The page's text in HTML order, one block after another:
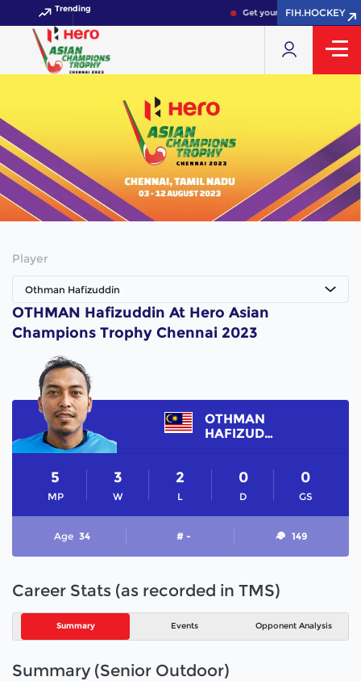
Trending Get your FIH Hockey World
FIH.HOCKEY
Player
Othman Hafizuddin
OTHMAN Hafizuddin At Hero Asian
Champions Trophy Chennai 2023
OTHMAN
HAFIZUDDIN
MP
5
W
3
L
2
D
0
GS
0
Age 34 # - 149
Career Stats (as recorded in TMS)
Summary Events Opponent Analysis
Summary (Senior Outdoor)